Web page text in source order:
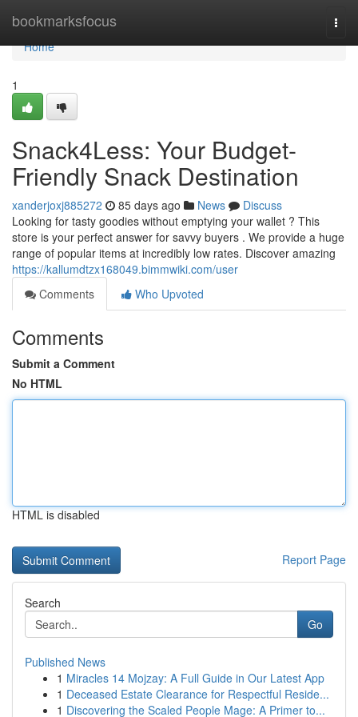
bookmarksfocus
Home
Home
1
Snack4Less: Your Budget-
Friendly Snack Destination
xanderjoxj885272 85 days ago News
Discuss
Looking for tasty goodies without emptying your wallet ? This
store is your perfect answer for savvy buyers . We provide a huge
range of popular items at incredibly low rates. Discover amazing
https://kallumdtzx168049.bimmwiki.com/user
Comments
Who Upvoted
Comments
Submit a Comment
No HTML
HTML is disabled
Report Page
Search
Go
Published News
1 Miracles 14 Mojzay: A Full Guide in Our Latest App
1 Deceased Estate Clearance for Respectful Reside...
1 Discovering the Scaled People Mage: A Primer to...